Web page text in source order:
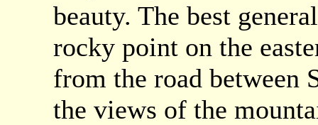
beauty. The best
rocky point on the
from the road between
the views of the